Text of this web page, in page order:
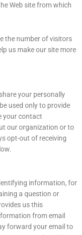
Web site from which
the number of visitors
us make our site more
your personally
used only to provide
your contact
our organization or to
opt-out of receiving
information, for
a question or
us this
from email
forward your email to